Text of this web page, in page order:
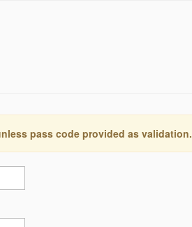
pass code provided as validation.